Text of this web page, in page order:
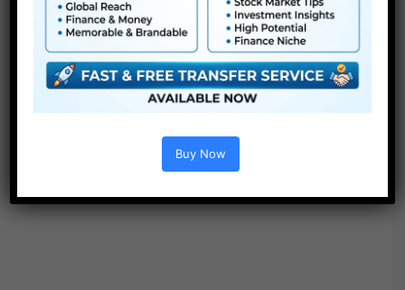
Be aware : Sound Results, Bonus belongings and the
separate folder with 30 SFX comes solely with the
PREMIUM PACK (39$).
Buy Now